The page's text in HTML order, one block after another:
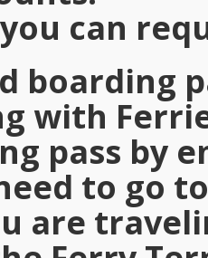
can
boarding
with
pass by
to go
are